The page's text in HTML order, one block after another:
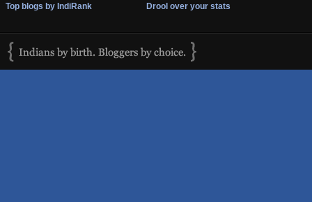
Top blogs by IndiRank
Drool over your stats